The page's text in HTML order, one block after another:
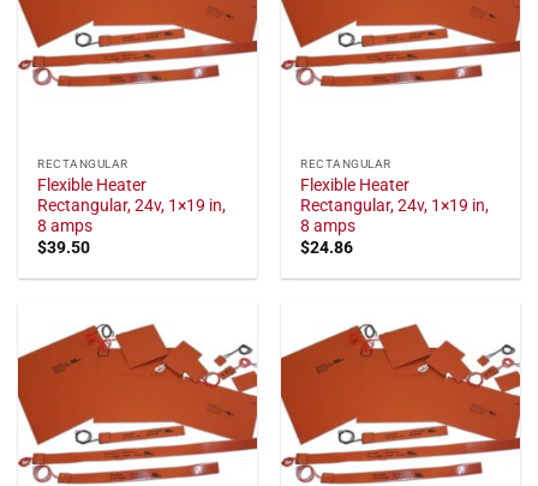
RECTANGULAR
Flexible Heater
Rectangular, 24v, 1×19 in,
8 amps
$39.50
RECTANGULAR
Flexible Heater
Rectangular, 24v, 1×19 in,
8 amps
$24.86